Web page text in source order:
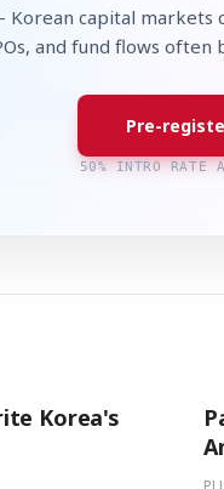
Korean capital markets
and fund flows often
Pre-
50% INTRO RATE
Korea's